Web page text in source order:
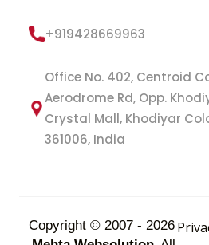
+919428669963
Office No. 402, Centroid
Aerodrome Rd, Opp.
Crystal Mall, Khodiyar
361006, India
Copyright © 2007 - 2026